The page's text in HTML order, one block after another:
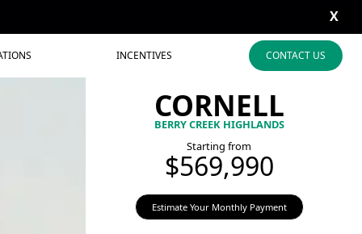
X
INCENTIVES CONTACT US
CORNELL
BERRY CREEK HIGHLANDS
Starting from
$569,990
Estimate Your Monthly Payment